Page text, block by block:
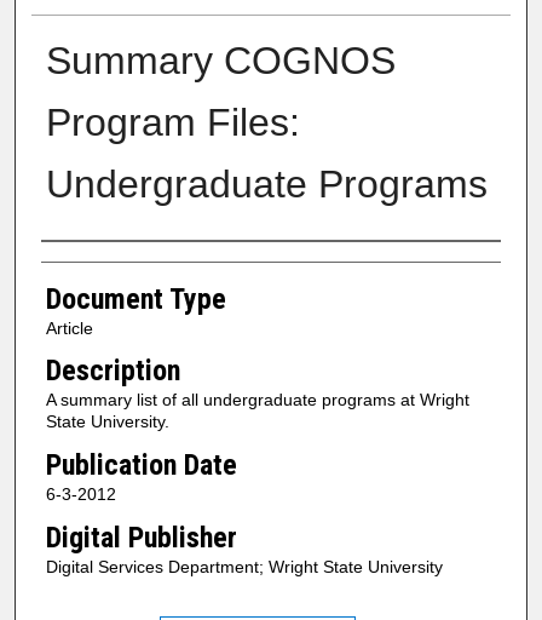
Summary COGNOS
Program Files:
Undergraduate Programs
Authors
Document Type
Article
Description
A summary list of all undergraduate programs at Wright
State University.
Publication Date
6-3-2012
Digital Publisher
Digital Services Department; Wright State University